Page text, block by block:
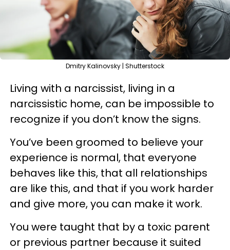
Dmitry Kalinovsky | Shutterstock
Living with a narcissist, living in a
narcissistic home, can be impossible to
recognize if you don’t know the signs.
You’ve been groomed to believe your
experience is normal, that everyone
behaves like this, that all relationships
are like this, and that if you work harder
and give more, you can make it work.
You were taught that by a toxic parent
or previous partner because it suited